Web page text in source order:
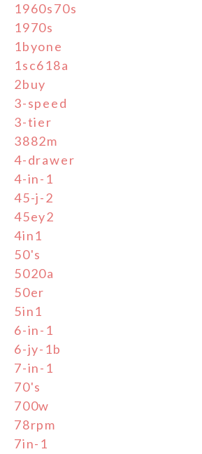
1960s70s
1970s
1byone
1sc618a
2buy
3-speed
3-tier
3882m
4-drawer
4-in-1
45-j-2
45ey2
4in1
50's
5020a
50er
5in1
6-in-1
6-jy-1b
7-in-1
70's
700w
78rpm
7in-1